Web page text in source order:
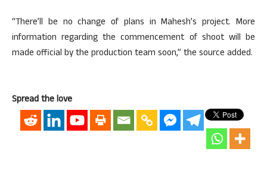
“There’ll be no change of plans in Mahesh’s project. More
information regarding the commencement of shoot will be
made official by the production team soon,” the source added.
Spread the love